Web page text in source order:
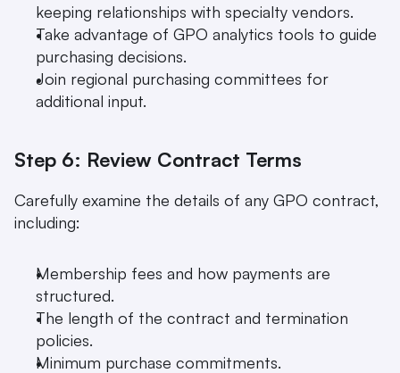
keeping relationships with specialty vendors.
Take advantage of GPO analytics tools to guide
purchasing decisions.
Join regional purchasing committees for
additional input.
Step 6: Review Contract Terms
Carefully examine the details of any GPO contract,
including:
Membership fees and how payments are
structured.
The length of the contract and termination
policies.
Minimum purchase commitments.